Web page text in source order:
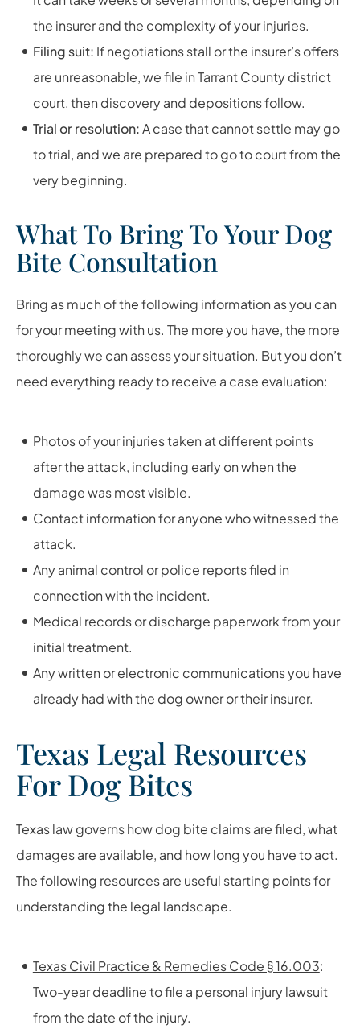
the insurer and the complexity of your injuries.
Filing suit: If negotiations stall or the insurer’s offers
are unreasonable, we file in Tarrant County district
court, then discovery and depositions follow.
Trial or resolution:A case that cannot settle may go
to trial, and we are prepared to go to court from the
very beginning.
What To Bring To Your Dog
Bite Consultation
Bring as much of the following information as you can
for your meeting with us. The more you have, the more
thoroughly we can assess your situation. But you don’t
need everything ready to receive a case evaluation:
Photos of your injuries taken at different points
after the attack, including early on when the
damage was most visible.
Contact information for anyone who witnessed the
attack.
Any animal control or police reports filed in
connection with the incident.
Medical records or discharge paperwork from your
initial treatment.
Any written or electronic communications you have
already had with the dog owner or their insurer.
Texas Legal Resources
For Dog Bites
Texas law governs how dog bite claims are filed, what
damages are available, and how long you have to act.
The following resources are useful starting points for
understanding the legal landscape.
Texas Civil Practice & Remedies Code § 16.003:
Two-year deadline to file a personal injury lawsuit
from the date of the injury.